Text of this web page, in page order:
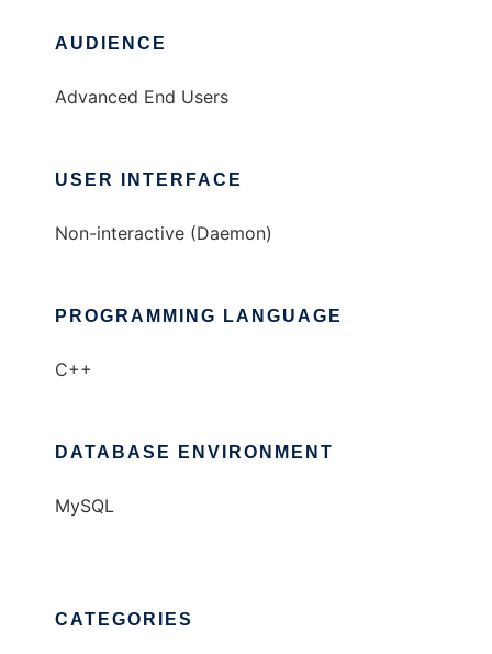
AUDIENCE
Advanced End Users
USER INTERFACE
Non-interactive (Daemon)
PROGRAMMING LANGUAGE
C++
DATABASE ENVIRONMENT
MySQL
CATEGORIES